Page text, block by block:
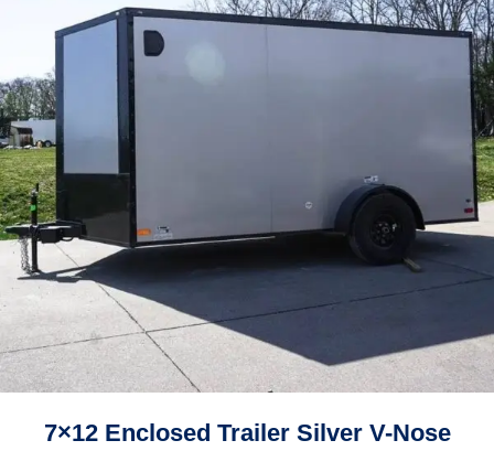
7×12 Enclosed Trailer Silver V-Nose